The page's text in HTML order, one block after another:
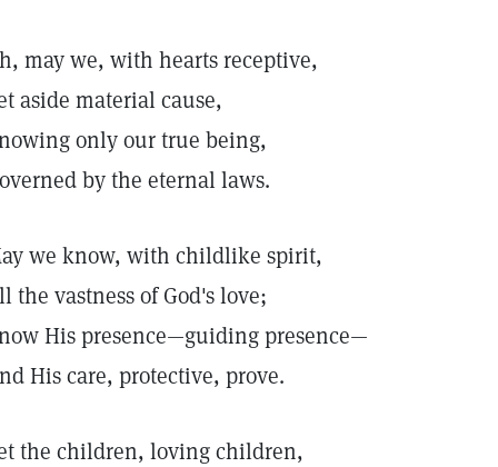
may we, with hearts receptive,
aside material cause,
only our true being,
by the eternal laws.
we know, with childlike spirit,
the vastness of God's love;
His presence—guiding presence—
His care, protective, prove.
the children, loving children,